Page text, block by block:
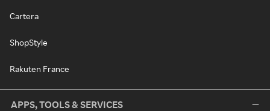
Cartera
ShopStyle
Rakuten France
APPS, TOOLS & SERVICES